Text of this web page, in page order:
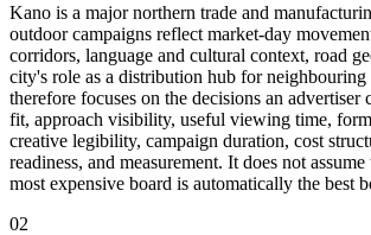
Kano is a major northern trade and
outdoor campaigns reflect market-day
corridors, language and cultural context, road
city's role as a distribution hub for neighbouring
therefore focuses on the decisions an advertiser
fit, approach visibility, useful viewing time,
creative legibility, campaign duration, cost
readiness, and measurement. It does not
most expensive board is automatically the best
02